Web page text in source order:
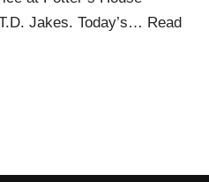
Jakes. Today’s… Read